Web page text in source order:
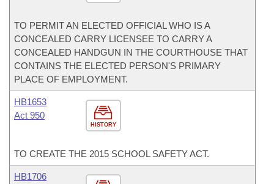
TO PERMIT AN ELECTED OFFICIAL WHO IS A
CONCEALED CARRY LICENSEE TO CARRY A
CONCEALED HANDGUN IN THE COURTHOUSE THAT
CONTAINS THE ELECTED PERSON'S PRIMARY
PLACE OF EMPLOYMENT.
HISTORY
HB1653
Act 950
TO CREATE THE 2015 SCHOOL SAFETY ACT.
HB1706